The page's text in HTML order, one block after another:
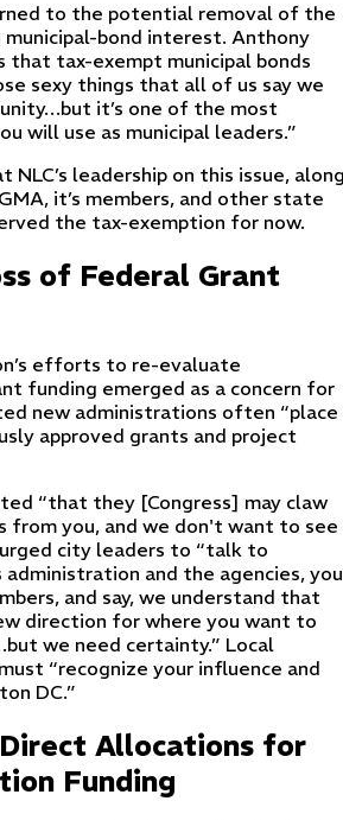
to the potential removal of the
bond interest. Anthony
that tax-exempt municipal bonds
sexy things that all of us say we
it’s one of the most
will use as municipal leaders.”
NLC’s leadership on this issue,
it’s members, and other state
the tax-exemption for now.
of Federal Grant
efforts to re-evaluate
funding emerged as a concern for
new administrations often “place
approved grants and project
“that they [Congress] may claw
from you, and we don't want to see
city leaders to “talk to
administration and the agencies,
and say, we understand that
direction for where you want to
we need certainty.” Local
“recognize your influence and
DC.”
Allocations for
Funding